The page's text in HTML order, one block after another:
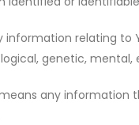
information relating
genetic,
any